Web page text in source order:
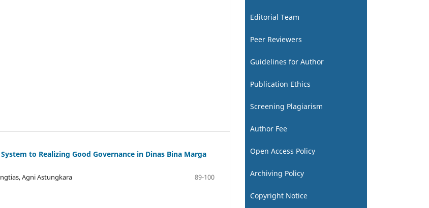
to Realizing Good Governance in Dinas Bina Marga
Agni Astungkara
89-100
Editorial Team
Peer Reviewers
Guidelines for Author
Publication Ethics
Screening Plagiarism
Author Fee
Open Access Policy
Archiving Policy
Copyright Notice